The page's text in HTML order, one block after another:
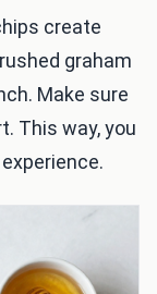
create
graham
Make sure
This way, you